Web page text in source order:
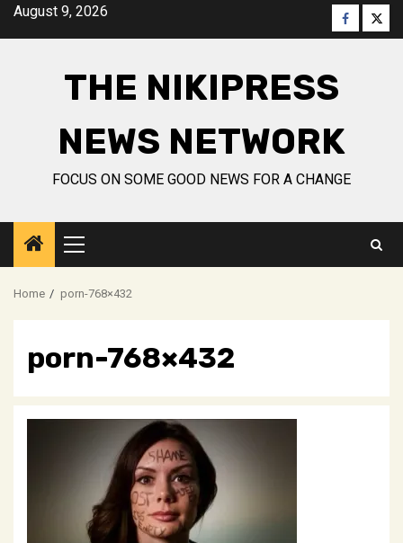
SkipAugust 9, 2026 Facebook
THE NIKIPRESS
NEWS NETWORK
FOCUS ON SOME GOOD NEWS FOR A CHANGE
Primary
Menu
Home porn-768×432
porn-768×432